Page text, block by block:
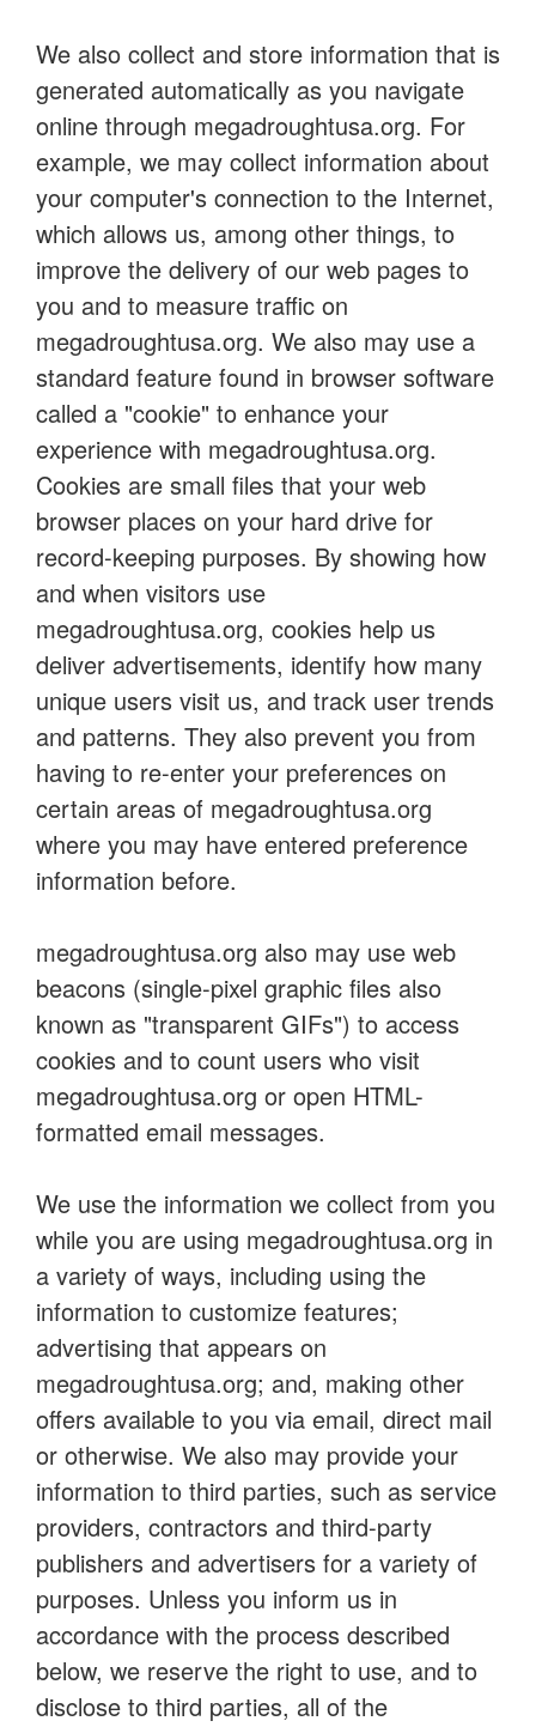
We also collect and store information that is
generated automatically as you navigate
online through megadroughtusa.org. For
example, we may collect information about
your computer's connection to the Internet,
which allows us, among other things, to
improve the delivery of our web pages to
you and to measure traffic on
megadroughtusa.org. We also may use a
standard feature found in browser software
called a "cookie" to enhance your
experience with megadroughtusa.org.
Cookies are small files that your web
browser places on your hard drive for
record-keeping purposes. By showing how
and when visitors use
megadroughtusa.org, cookies help us
deliver advertisements, identify how many
unique users visit us, and track user trends
and patterns. They also prevent you from
having to re-enter your preferences on
certain areas of megadroughtusa.org
where you may have entered preference
information before.
megadroughtusa.org also may use web
beacons (single-pixel graphic files also
known as "transparent GIFs") to access
cookies and to count users who visit
megadroughtusa.org or open HTML-
formatted email messages.
We use the information we collect from you
while you are using megadroughtusa.org in
a variety of ways, including using the
information to customize features;
advertising that appears on
megadroughtusa.org; and, making other
offers available to you via email, direct mail
or otherwise. We also may provide your
information to third parties, such as service
providers, contractors and third-party
publishers and advertisers for a variety of
purposes. Unless you inform us in
accordance with the process described
below, we reserve the right to use, and to
disclose to third parties, all of the